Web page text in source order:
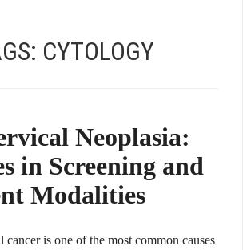
CYTOLOGY
Neoplasia:
in Screening and
Modalities
is one of the most common causes